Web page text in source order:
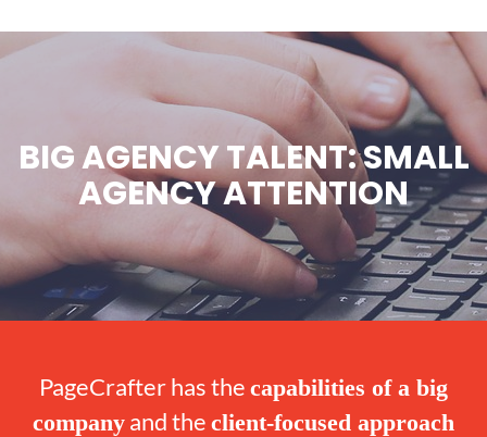
BIG AGENCY TALENT: SMALL
AGENCY ATTENTION
PageCrafter has the capabilities of a big
companyand the client-focused approach